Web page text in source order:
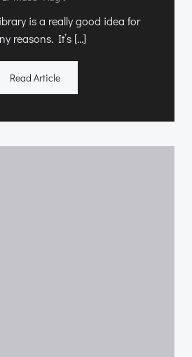
is a really good idea for
reasons. It’s […]
Read Article